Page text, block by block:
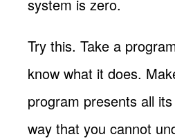
system is zero.
Try this. Take a
know what it does.
program presents all
way that you cannot